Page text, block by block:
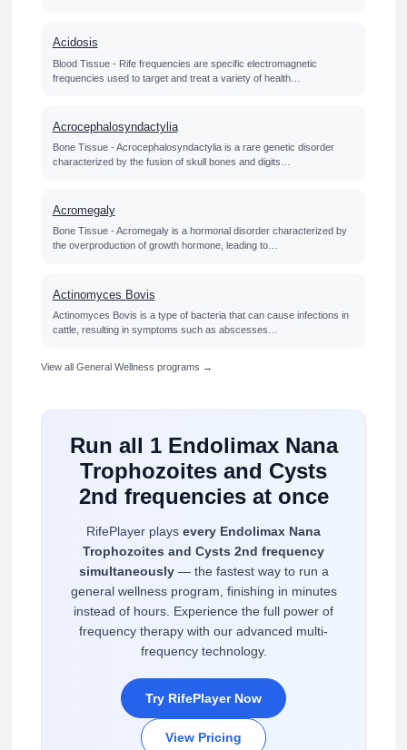
Acidosis
Blood Tissue - Rife frequencies are specific electromagnetic
frequencies used to target and treat a variety of health…
Acrocephalosyndactylia
Bone Tissue - Acrocephalosyndactylia is a rare genetic disorder
characterized by the fusion of skull bones and digits…
Acromegaly
Bone Tissue - Acromegaly is a hormonal disorder characterized by
the overproduction of growth hormone, leading to…
Actinomyces Bovis
Actinomyces Bovis is a type of bacteria that can cause infections in
cattle, resulting in symptoms such as abscesses…
View all General Wellness programs →
Run all 1 Endolimax Nana
Trophozoites and Cysts
2nd frequencies at once
RifePlayer plays every Endolimax Nana
Trophozoites and Cysts 2nd frequency
simultaneously— the fastest way to run a
general wellness program, finishing in minutes
instead of hours. Experience the full power of
frequency therapy with our advanced multi-
frequency technology.
Try RifePlayer Now
View Pricing